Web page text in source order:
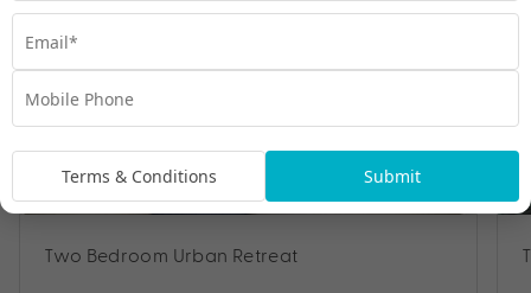
Two Bedroom Urban Retreat
Terms & Conditions Submit